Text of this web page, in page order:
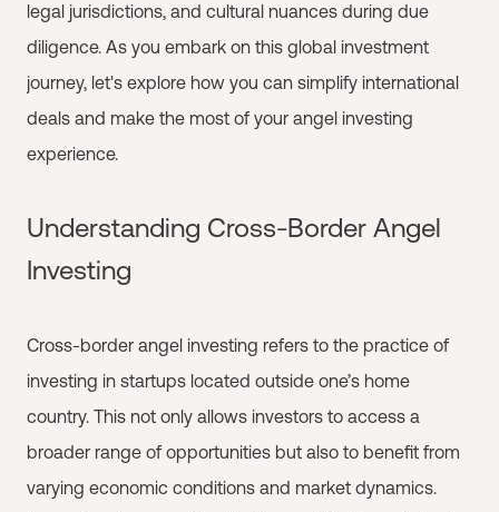
legal jurisdictions, and cultural nuances during due
diligence. As you embark on this global investment
journey, let's explore how you can simplify international
deals and make the most of your angel investing
experience.
Understanding Cross-Border Angel
Investing
Cross-border angel investing refers to the practice of
investing in startups located outside one’s home
country. This not only allows investors to access a
broader range of opportunities but also to benefit from
varying economic conditions and market dynamics.